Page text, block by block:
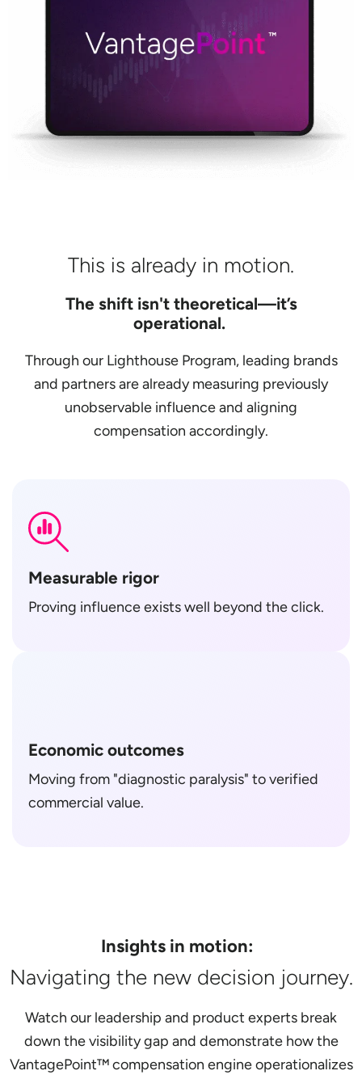
This is already in motion.
The shift isn't theoretical—it’s
operational.
Through our Lighthouse Program, leading brands
and partners are already measuring previously
unobservable influence and aligning
compensation accordingly.
Measurable rigor
Proving influence exists well beyond the click.
Economic outcomes
Moving from "diagnostic paralysis" to verified
commercial value.
Insights in motion:
Navigating the new decision journey.
Watch our leadership and product experts break
down the visibility gap and demonstrate how the
VantagePoint™ compensation engine operationalizes